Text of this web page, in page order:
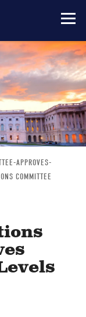
APPROVES-
COMMITTEE